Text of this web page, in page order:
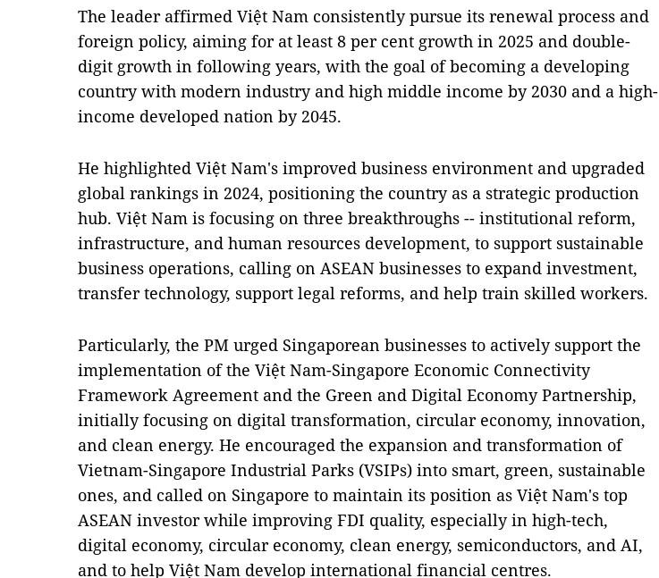
The leader affirmed Việt Nam consistently pursue its renewal process and
foreign policy, aiming for at least 8 per cent growth in 2025 and double-
digit growth in following years, with the goal of becoming a developing
country with modern industry and high middle income by 2030 and a high-
income developed nation by 2045.
He highlighted Việt Nam's improved business environment and upgraded
global rankings in 2024, positioning the country as a strategic production
hub. Việt Nam is focusing on three breakthroughs -- institutional reform,
infrastructure, and human resources development, to support sustainable
business operations, calling on ASEAN businesses to expand investment,
transfer technology, support legal reforms, and help train skilled workers.
Particularly, the PM urged Singaporean businesses to actively support the
implementation of the Việt Nam-Singapore Economic Connectivity
Framework Agreement and the Green and Digital Economy Partnership,
initially focusing on digital transformation, circular economy, innovation,
and clean energy. He encouraged the expansion and transformation of
Vietnam-Singapore Industrial Parks (VSIPs) into smart, green, sustainable
ones, and called on Singapore to maintain its position as Việt Nam's top
ASEAN investor while improving FDI quality, especially in high-tech,
digital economy, circular economy, clean energy, semiconductors, and AI,
and to help Việt Nam develop international financial centres.